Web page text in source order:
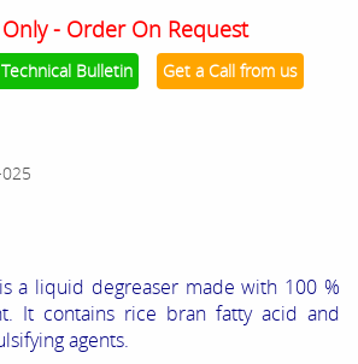
- Order On Request
Bulletin Get a Call from us
is a liquid degreaser made with 100 %
It contains rice bran fatty acid and
agents.